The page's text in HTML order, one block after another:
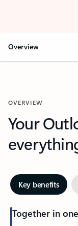
Overview
OVERVIEW
Your
Key benefits
Together in